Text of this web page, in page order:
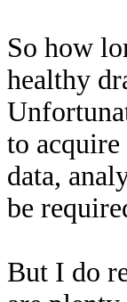
So how
healthy
to
data,
be
But I do